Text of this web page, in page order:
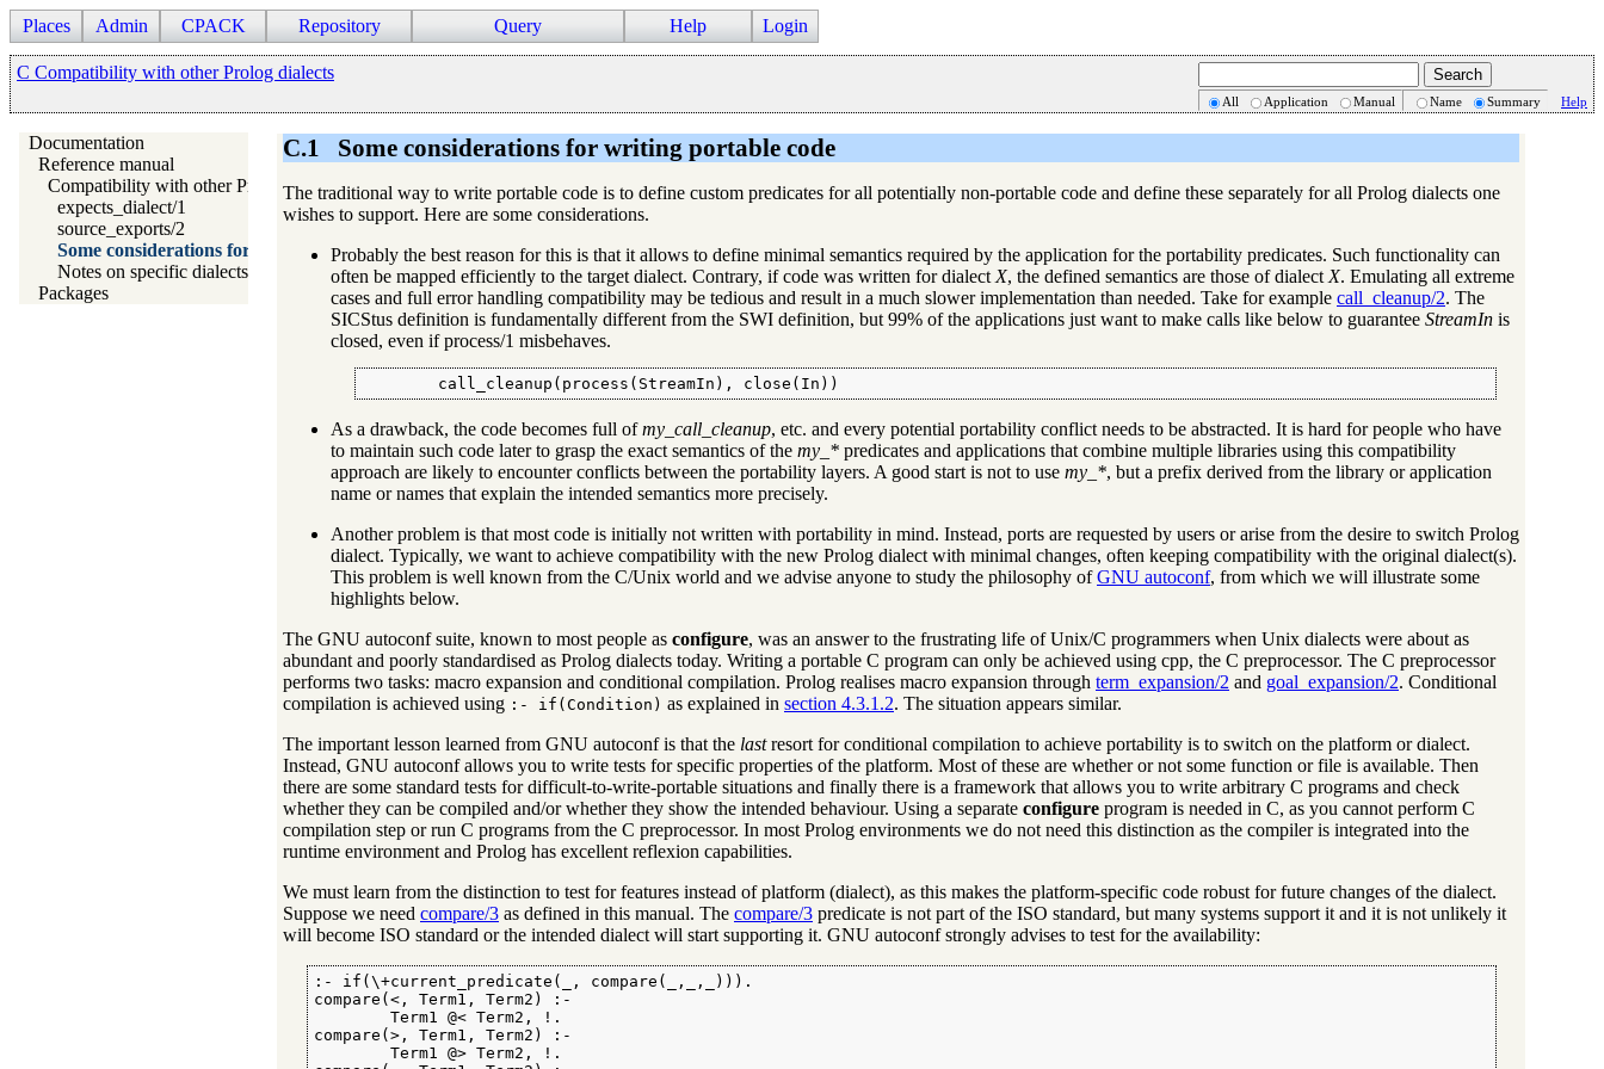
Places Admin CPACK Repository Query Help Login
C Compatibility with other Prolog dialects
All Application Manual Name Summary Help
Documentation
Reference manual
Compatibility with other Prolog dialects
expects_dialect/1
source_exports/2
Some considerations for writing portable code
Notes on specific dialects
Packages
C.1 Some considerations for writing portable code
The traditional way to write portable code is to define custom predicates for all potentially non-portable code and define these separately for all Prolog dialects one
wishes to support. Here are some considerations.
Probably the best reason for this is that it allows to define minimal semantics required by the application for the portability predicates. Such functionality can
often be mapped efficiently to the target dialect. Contrary, if code was written for dialect X, the defined semantics are those of dialect X. Emulating all extreme
cases and full error handling compatibility may be tedious and result in a much slower implementation than needed. Take for example call_cleanup/2. The
SICStus definition is fundamentally different from the SWI definition, but 99% of the applications just want to make calls like below to guarantee StreamIn is
closed, even if process/1 misbehaves.
        call_cleanup(process(StreamIn), close(In))
As a drawback, the code becomes full ofmy_call_cleanup, etc. and every potential portability conflict needs to be abstracted. It is hard for people who have
to maintain such code later to grasp the exact semantics of the my_* predicates and applications that combine multiple libraries using this compatibility
approach are likely to encounter conflicts between the portability layers. A good start is not to use my_*, but a prefix derived from the library or application
name or names that explain the intended semantics more precisely.
Another problem is that most code is initially not written with portability in mind. Instead, ports are requested by users or arise from the desire to switch Prolog
dialect. Typically, we want to achieve compatibility with the new Prolog dialect with minimal changes, often keeping compatibility with the original dialect(s).
This problem is well known from the C/Unix world and we advise anyone to study the philosophy ofGNU autoconf, from which we will illustrate some
highlights below.
The GNU autoconf suite, known to most people as configure, was an answer to the frustrating life of Unix/C programmers when Unix dialects were about as
abundant and poorly standardised as Prolog dialects today. Writing a portable C program can only be achieved using cpp, the C preprocessor. The C preprocessor
performs two tasks: macro expansion and conditional compilation. Prolog realises macro expansion through term_expansion/2 and goal_expansion/2. Conditional
compilation is achieved using :- if(Condition) as explained in section 4.3.1.2. The situation appears similar.
The important lesson learned from GNU autoconf is that the lastresort for conditional compilation to achieve portability is to switch on the platform or dialect.
Instead, GNU autoconf allows you to write tests for specific properties of the platform. Most of these are whether or not some function or file is available. Then
there are some standard tests for difficult-to-write-portable situations and finally there is a framework that allows you to write arbitrary C programs and check
whether they can be compiled and/or whether they show the intended behaviour. Using a separate configure program is needed in C, as you cannot perform C
compilation step or run C programs from the C preprocessor. In most Prolog environments we do not need this distinction as the compiler is integrated into the
runtime environment and Prolog has excellent reflexion capabilities.
We must learn from the distinction to test for features instead of platform (dialect), as this makes the platform-specific code robust for future changes of the dialect.
Suppose we need compare/3 as defined in this manual. The compare/3 predicate is not part of the ISO standard, but many systems support it and it is not unlikely it
will become ISO standard or the intended dialect will start supporting it. GNU autoconf strongly advises to test for the availability:
:- if(\+current_predicate(_, compare(_,_,_))).
compare(<, Term1, Term2) :-
        Term1 @< Term2, !.
compare(>, Term1, Term2) :-
        Term1 @> Term2, !.